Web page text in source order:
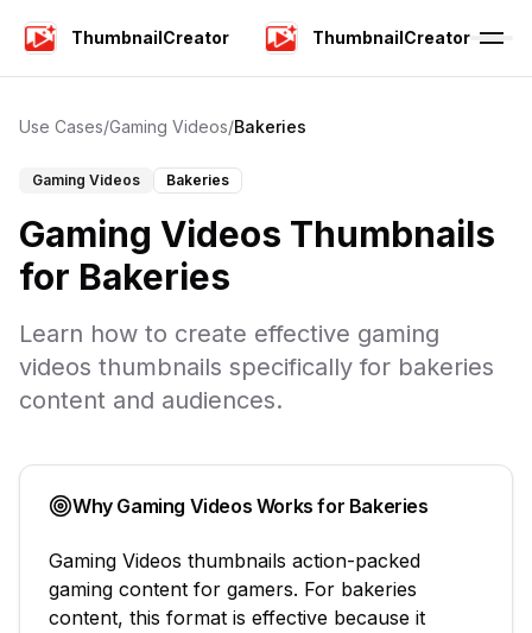
ThumbnailCreator ThumbnailCreator
Use Cases/Gaming Videos/Bakeries
Gaming Videos Bakeries
Gaming Videos Thumbnails
for Bakeries
Learn how to create effective gaming
videos thumbnails specifically for bakeries
content and audiences.
Why Gaming Videos Works for Bakeries
Gaming Videos thumbnails action-packed
gaming content for gamers. For bakeries
content, this format is effective because it